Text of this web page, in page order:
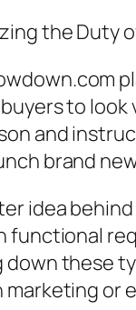
the Duty
to
and
brand
idea
functional
down these
marketing or